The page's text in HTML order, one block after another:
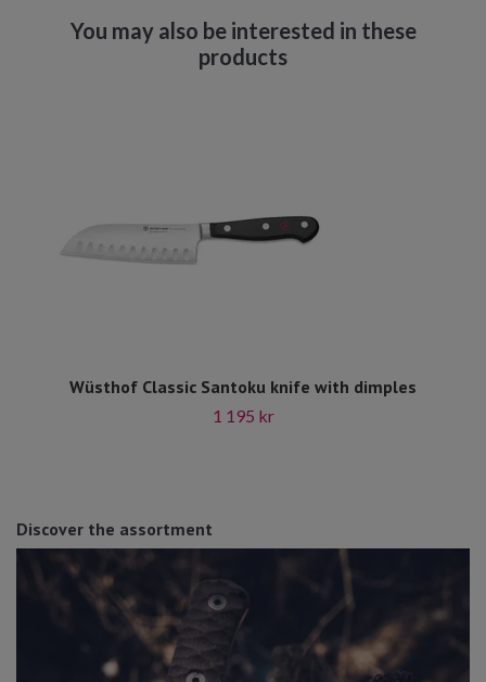
Discover the assortment
Wüsthof Classic Santoku knife with dimples
1 195 kr